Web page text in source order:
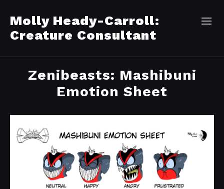
Molly Heady-Carroll:
Creature Consultant
Zenibeasts: Mashibuni
Emotion Sheet